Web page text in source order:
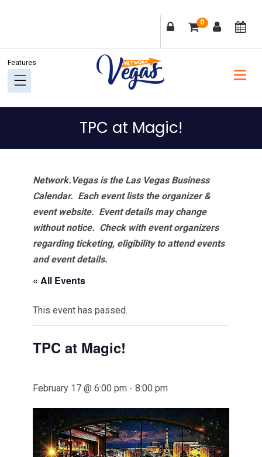
navigation
content
sidebar
0
TPC at Magic!
Network.Vegas is the Las Vegas Business
Calendar. Each event lists the organizer &
event website. Event details may change
without notice. Check with event organizers
regarding ticketing, eligibility to attend events
and event details.
« All Events
This event has passed.
TPC at Magic!
February 17 @ 6:00 pm - 8:00 pm